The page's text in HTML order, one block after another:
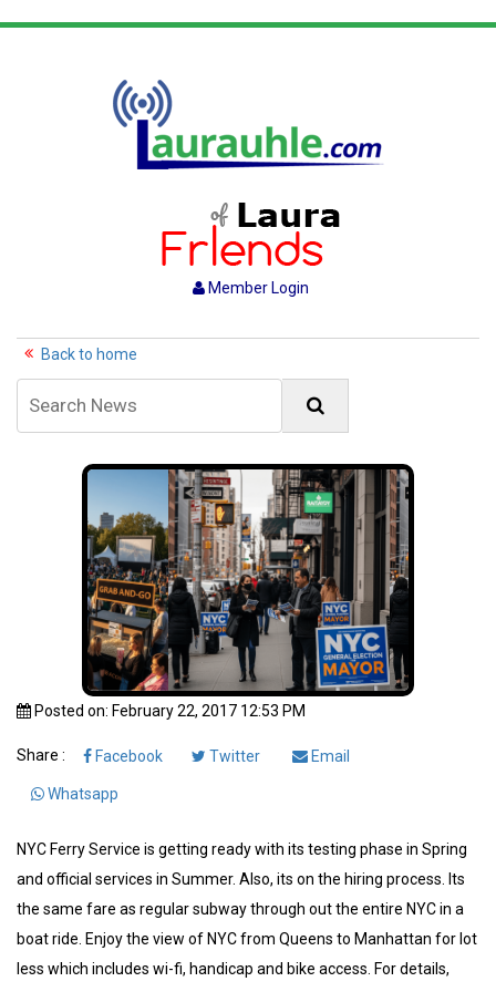
Member Login
Back to home
Posted on: February 22, 2017 12:53 PM
Share : Facebook Twitter Email
Whatsapp
NYC Ferry Service is getting ready with its testing phase in Spring
and official services in Summer. Also, its on the hiring process. Its
the same fare as regular subway through out the entire NYC in a
boat ride. Enjoy the view of NYC from Queens to Manhattan for lot
less which includes wi-fi, handicap and bike access. For details,